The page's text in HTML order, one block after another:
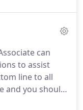
the
protection
sun, heat and
one of the
throughout
can
to assist
line to all
and you should